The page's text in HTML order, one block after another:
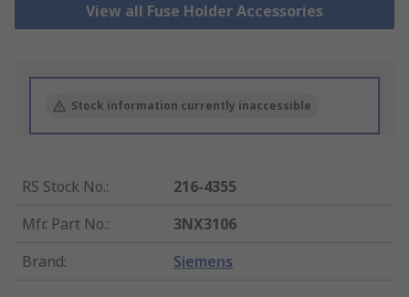
View all Fuse Holder Accessories
Stock information currently inaccessible
RS Stock No.:
216-4355
Mfr. Part No.:
3NX3106
Brand: Siemens